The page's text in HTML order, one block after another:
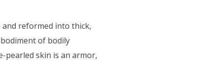
reformed into thick,
of bodily
pearled skin is an armor,